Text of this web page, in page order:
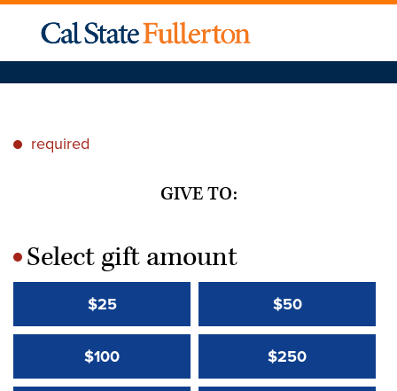
* required
GIVE TO:
*Select gift amount
$25 $50
$100 $250